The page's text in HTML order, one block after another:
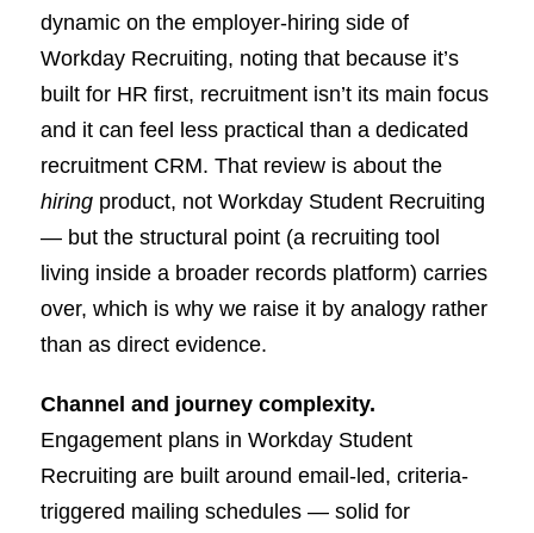
dynamic on the employer-hiring side of
Workday Recruiting, noting that because it’s
built for HR first, recruitment isn’t its main focus
and it can feel less practical than a dedicated
recruitment CRM. That review is about the
hiringproduct, not Workday Student Recruiting
— but the structural point (a recruiting tool
living inside a broader records platform) carries
over, which is why we raise it by analogy rather
than as direct evidence.
Channel and journey complexity.
Engagement plans in Workday Student
Recruiting are built around email-led, criteria-
triggered mailing schedules — solid for